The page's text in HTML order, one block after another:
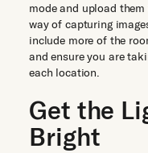
mode and upload
way of capturing
include more of the
and ensure you are
each location.
Get the
Bright